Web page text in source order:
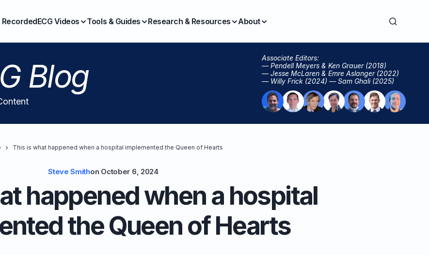
ECG Videos Tools & Guides Research & Resources About
Blog
Associate Editors:
— Pendell Meyers & Ken Grauer (2018)
— Jesse McLaren & Emre Aslanger (2022)
— Willy Frick (2024) — Sam Ghali (2025)
This is what happened when a hospital implemented the Queen of Hearts
Steve Smithon October 6, 2024
happened when a hospital
the Queen of Hearts